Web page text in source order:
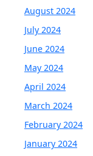
August 2024
July 2024
June 2024
May 2024
April 2024
March 2024
February 2024
January 2024